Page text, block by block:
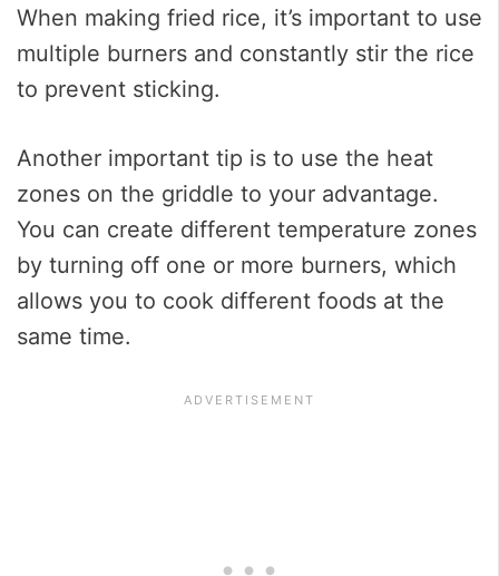
When making fried rice, it’s important to use
multiple burners and constantly stir the rice
to prevent sticking.
Another important tip is to use the heat
zones on the griddle to your advantage.
You can create different temperature zones
by turning off one or more burners, which
allows you to cook different foods at the
same time.